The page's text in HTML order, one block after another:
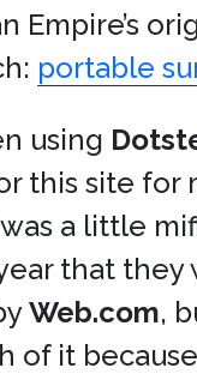
Empire’s
portable
using
this site for
was a little
that they
Web.com,
of it because